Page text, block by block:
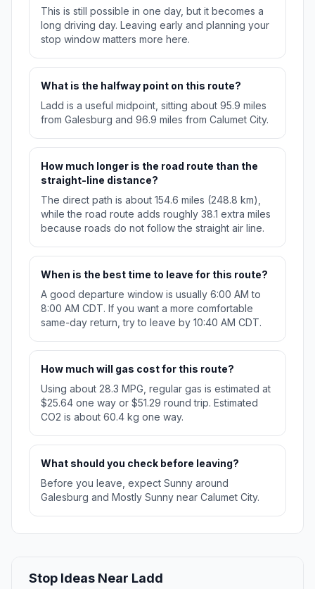
This is still possible in one day, but it becomes a
long driving day. Leaving early and planning your
stop window matters more here.
What is the halfway point on this route?
Ladd is a useful midpoint, sitting about 95.9 miles
from Galesburg and 96.9 miles from Calumet City.
How much longer is the road route than the
straight-line distance?
The direct path is about 154.6 miles (248.8 km),
while the road route adds roughly 38.1 extra miles
because roads do not follow the straight air line.
When is the best time to leave for this route?
A good departure window is usually 6:00 AM to
8:00 AM CDT. If you want a more comfortable
same-day return, try to leave by 10:40 AM CDT.
How much will gas cost for this route?
Using about 28.3 MPG, regular gas is estimated at
$25.64 one way or $51.29 round trip. Estimated
CO2 is about 60.4 kg one way.
What should you check before leaving?
Before you leave, expect Sunny around
Galesburg and Mostly Sunny near Calumet City.
Stop Ideas Near Ladd